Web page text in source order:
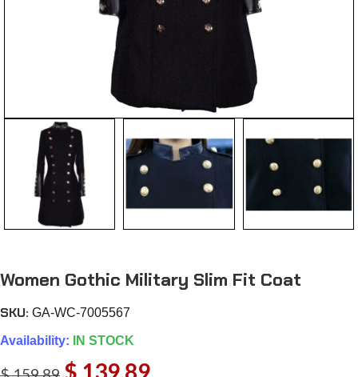
Women Gothic Military Slim Fit Coat
SKU: GA-WC-7005567
Availability: IN STOCK